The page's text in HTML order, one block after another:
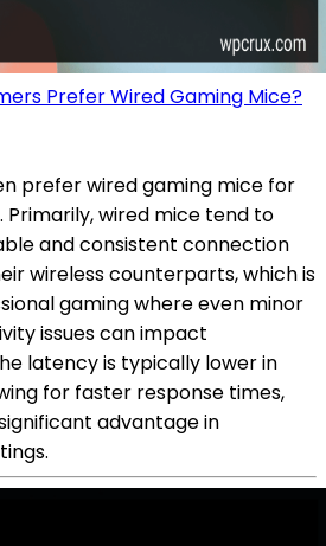
Prefer Wired Gaming Mice?
prefer wired gaming mice for
Primarily, wired mice tend to
and consistent connection
wireless counterparts, which is
gaming where even minor
issues can impact
latency is typically lower in
for faster response times,
advantage in